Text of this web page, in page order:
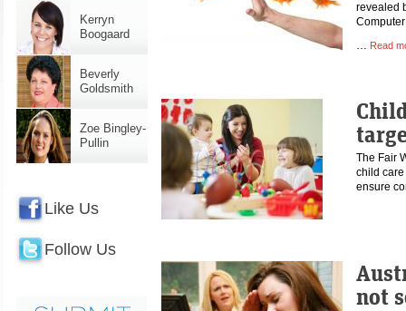
Kerryn
Boogaard
Beverly
Goldsmith
Zoe Bingley-
Pullin
Like Us
Follow Us
revealed
… Read
The Fair
child
ensure
not